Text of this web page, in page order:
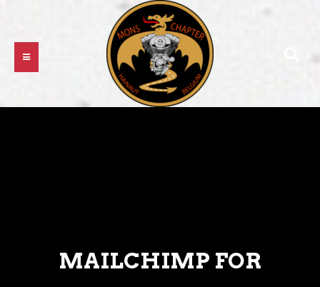
MAILCHIMP FOR